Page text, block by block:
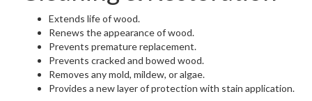
Extends life of wood.
Renews the appearance of wood.
Prevents premature replacement.
Prevents cracked and bowed wood.
Removes any mold, mildew, or algae.
Provides a new layer of protection with stain application.